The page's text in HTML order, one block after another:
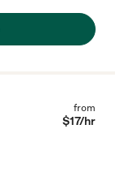
from
$17/hr